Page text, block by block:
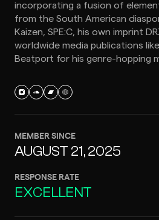
incorporating a fusion of
from the South American
Kaizen, SPE:C, his own imprint
worldwide media publications
Beatport for his genre-hopping
MEMBER SINCE
AUGUST 21, 2025
RESPONSE RATE
EXCELLENT